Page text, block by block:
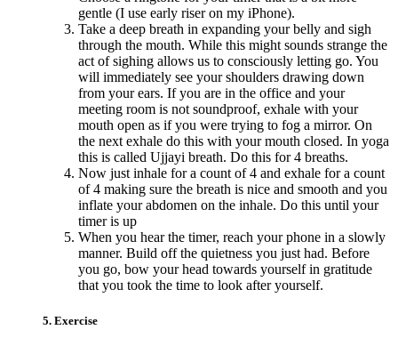
gentle (I use early riser on my iPhone).
Take a deep breath in expanding your belly and sigh
through the mouth. While this might sounds strange the
act of sighing allows us to consciously letting go. You
will immediately see your shoulders drawing down
from your ears. If you are in the office and your
meeting room is not soundproof, exhale with your
mouth open as if you were trying to fog a mirror. On
the next exhale do this with your mouth closed. In yoga
this is called Ujjayi breath. Do this for 4 breaths.
Now just inhale for a count of 4 and exhale for a count
of 4 making sure the breath is nice and smooth and you
inflate your abdomen on the inhale. Do this until your
timer is up
When you hear the timer, reach your phone in a slowly
manner. Build off the quietness you just had. Before
you go, bow your head towards yourself in gratitude
that you took the time to look after yourself.
5. Exercise